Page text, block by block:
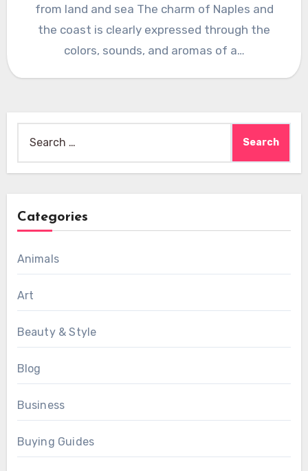
from land and sea The charm of Naples and
the coast is clearly expressed through the
colors, sounds, and aromas of a…
for:
Categories
Animals
Art
Beauty & Style
Blog
Business
Buying Guides